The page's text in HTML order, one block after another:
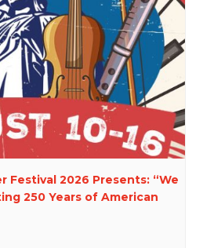
Festival 2026 Presents: “We
250 Years of American